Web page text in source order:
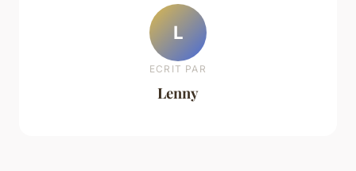
L
ECRIT PAR
Lenny